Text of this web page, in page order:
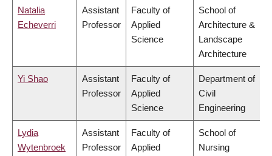
Natalia
Echeverri
Assistant
Professor
Faculty of
Applied
Science
School of
Architecture &
Landscape
Architecture
Yi Shao
Assistant
Professor
Faculty of
Applied
Science
Department of
Civil
Engineering
Lydia
Wytenbroek
Assistant
Professor
Faculty of
Applied
School of
Nursing